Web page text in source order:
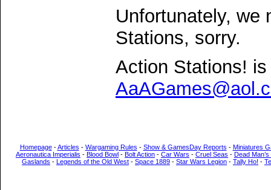
Unfortunately, we
Stations, sorry.
Action Stations!
Homepage-Articles - Wargaming Rules - Show & GamesDay Reports - Miniatures
Aeronautica Imperialis - Blood Bowl - Bolt Action - Car Wars - Cruel Seas - Dead
Gaslands - Legends of the Old West - Space 1889 - Star Wars Legion - Tally Ho! -